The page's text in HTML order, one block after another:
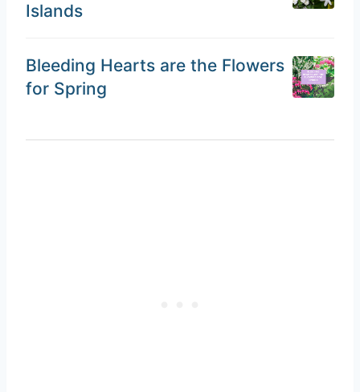
Islands
Bleeding Hearts are the Flowers
for Spring